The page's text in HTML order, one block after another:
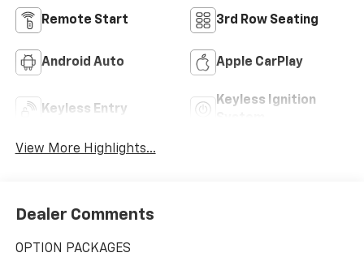
Remote Start 3rd Row Seating
Android Auto Apple CarPlay
Keyless Entry
Keyless Ignition
View More Highlights...
Dealer Comments
OPTION PACKAGES